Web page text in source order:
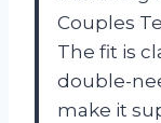
Couples
The fit is
double-
make it